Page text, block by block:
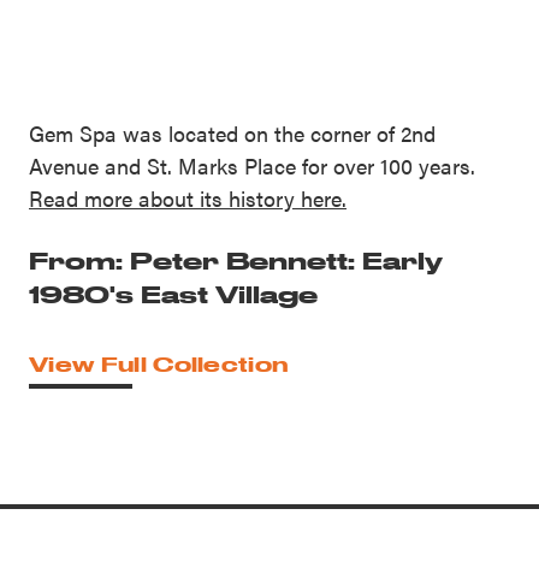
Gem Spa was located on the corner of 2nd
Avenue and St. Marks Place for over 100 years.
Read more about its history here.
From: Peter Bennett: Early
1980's East Village
View Full Collection